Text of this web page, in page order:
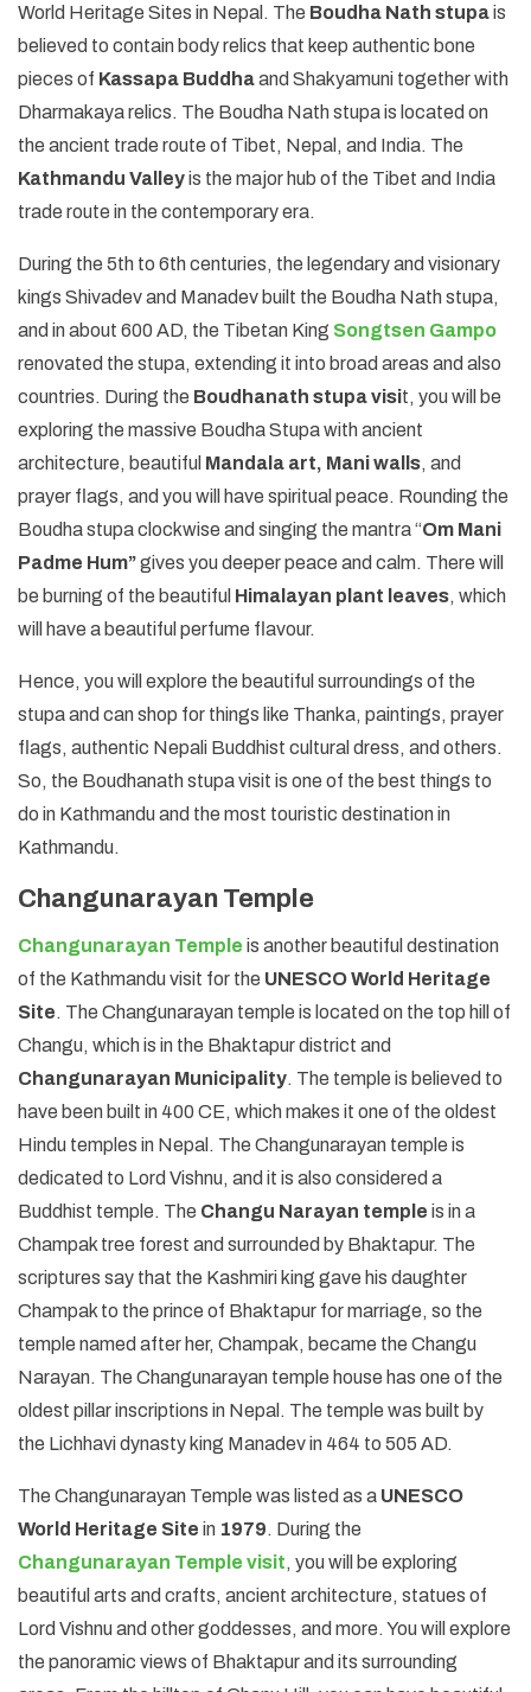
World Heritage Sites in Nepal. The Boudha Nath stupais
believed to contain body relics that keep authentic bone
pieces of Kassapa Buddhaand Shakyamuni together with
Dharmakaya relics. The Boudha Nath stupa is located on
the ancient trade route of Tibet, Nepal, and India. The
Kathmandu Valleyis the major hub of the Tibet and India
trade route in the contemporary era.
During the 5th to 6th centuries, the legendary and visionary
kings Shivadev and Manadev built the Boudha Nath stupa,
and in about 600 AD, the Tibetan King Songtsen Gampo
renovated the stupa, extending it into broad areas and also
countries. During the Boudhanath stupa visit, you will be
exploring the massive Boudha Stupa with ancient
architecture, beautiful Mandala art, Mani walls, and
prayer flags, and you will have spiritual peace. Rounding the
Boudha stupa clockwise and singing the mantra “Om Mani
Padme Hum”gives you deeper peace and calm. There will
be burning of the beautiful Himalayan plant leaves, which
will have a beautiful perfume flavour.
Hence, you will explore the beautiful surroundings of the
stupa and can shop for things like Thanka, paintings, prayer
flags, authentic Nepali Buddhist cultural dress, and others.
So, the Boudhanath stupa visit is one of the best things to
do in Kathmandu and the most touristic destination in
Kathmandu.
Changunarayan Temple
Changunarayan Temple is another beautiful destination
of the Kathmandu visit for the UNESCO World Heritage
Site. The Changunarayan temple is located on the top hill of
Changu, which is in the Bhaktapur district and
Changunarayan Municipality. The temple is believed to
have been built in 400 CE, which makes it one of the oldest
Hindu temples in Nepal. The Changunarayan temple is
dedicated to Lord Vishnu, and it is also considered a
Buddhist temple. The Changu Narayan temple is in a
Champak tree forest and surrounded by Bhaktapur. The
scriptures say that the Kashmiri king gave his daughter
Champak to the prince of Bhaktapur for marriage, so the
temple named after her, Champak, became the Changu
Narayan. The Changunarayan temple house has one of the
oldest pillar inscriptions in Nepal. The temple was built by
the Lichhavi dynasty king Manadev in 464 to 505 AD.
The Changunarayan Temple was listed as a UNESCO
World Heritage Site in 1979. During the
Changunarayan Temple visit, you will be exploring
beautiful arts and crafts, ancient architecture, statues of
Lord Vishnu and other goddesses, and more. You will explore
the panoramic views of Bhaktapur and its surrounding